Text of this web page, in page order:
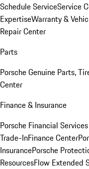
Schedule ServiceService
ExpertiseWarranty &
Repair Center
Parts
Porsche Genuine Parts,
Center
Finance & Insurance
Porsche Financial
Trade-InFinance Center
InsurancePorsche
ResourcesFlow Extended